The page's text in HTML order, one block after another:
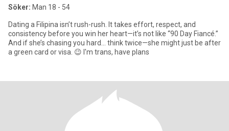
Söker: Man 18 - 54
Dating a Filipina isn’t rush-rush. It takes effort, respect, and
consistency before you win her heart—it’s not like “90 Day Fiancé.”
And if she’s chasing you hard… think twice—she might just be after
a green card or visa. 😉 I'm trans, have plans